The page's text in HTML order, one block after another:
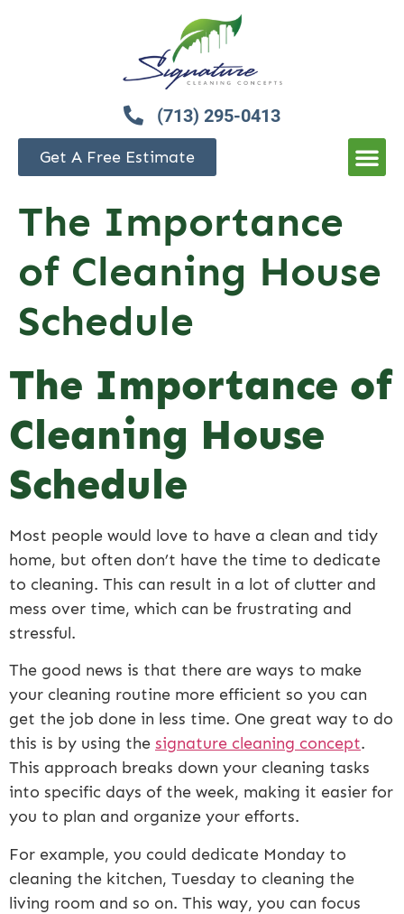
(713) 295-0413
Get A Free Estimate
The Importance
of Cleaning House
Schedule
The Importance of
Cleaning House
Schedule
Most people would love to have a clean and tidy
home, but often don’t have the time to dedicate
to cleaning. This can result in a lot of clutter and
mess over time, which can be frustrating and
stressful.
The good news is that there are ways to make
your cleaning routine more efficient so you can
get the job done in less time. One great way to do
this is by using the signature cleaning concept.
This approach breaks down your cleaning tasks
into specific days of the week, making it easier for
you to plan and organize your efforts.
For example, you could dedicate Monday to
cleaning the kitchen, Tuesday to cleaning the
living room and so on. This way, you can focus